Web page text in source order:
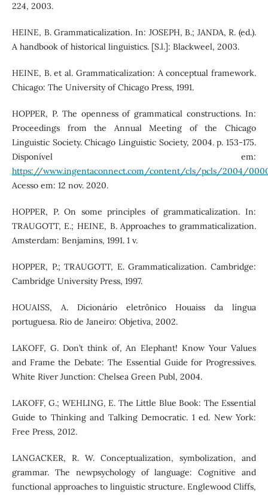
224, 2003.
HEINE, B. Grammaticalization. In: JOSEPH, B.; JANDA, R. (ed.).
A handbook of historical linguistics. [S.l.]: Blackweel, 2003.
HEINE, B. et al. Grammaticalization: A conceptual framework.
Chicago: The University of Chicago Press, 1991.
HOPPER, P. The openness of grammatical constructions. In:
Proceedings from the Annual Meeting of the Chicago
Linguistic Society. Chicago Linguistic Society, 2004. p. 153-175.
Disponível em:
https://www.ingentaconnect.com/content/cls/pcls/2004/
Acesso em: 12 nov. 2020.
HOPPER, P. On some principles of grammaticalization. In:
TRAUGOTT, E.; HEINE, B. Approaches to grammaticalization.
Amsterdam: Benjamins, 1991. 1 v.
HOPPER, P.; TRAUGOTT, E. Grammaticalization. Cambridge:
Cambridge University Press, 1997.
HOUAISS, A. Dicionário eletrônico Houaiss da língua
portuguesa. Rio de Janeiro: Objetiva, 2002.
LAKOFF, G. Don’t think of, An Elephant! Know Your Values
and Frame the Debate: The Essential Guide for Progressives.
White River Junction: Chelsea Green Publ, 2004.
LAKOFF, G.; WEHLING, E. The Little Blue Book: The Essential
Guide to Thinking and Talking Democratic. 1 ed. New York:
Free Press, 2012.
LANGACKER, R. W. Conceptualization, symbolization, and
grammar. The newpsychology of language: Cognitive and
functional approaches to linguistic structure. Englewood Cliffs,